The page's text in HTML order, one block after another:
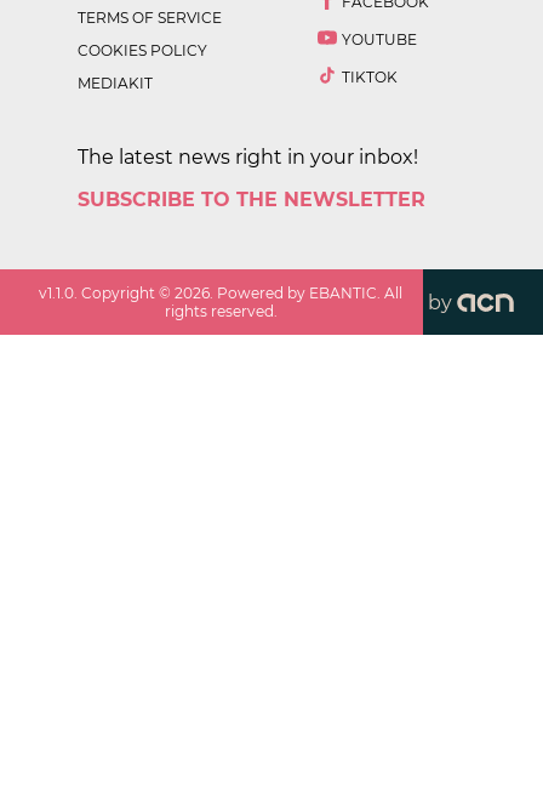
TERMS OF SERVICE
COOKIES POLICY
MEDIAKIT
YOUTUBE
TIKTOK
The latest news right in your inbox!
SUBSCRIBE TO THE NEWSLETTER
v1.1.0. Copyright ©2026. Powered by EBANTIC. All
rights reserved.
by